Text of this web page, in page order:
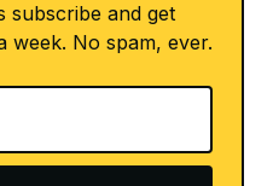
subscribe and get
week. No spam, ever.